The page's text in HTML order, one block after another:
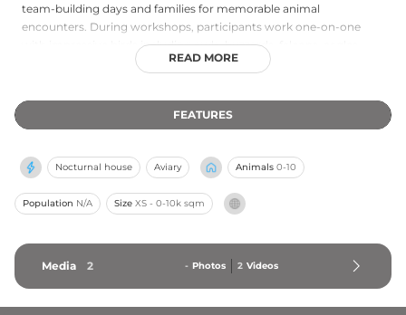
team-building days and families for memorable animal
encounters. During workshops, participants work one-on-one
with impressive birds including owls, buzzards, falcons, eagles,
vultures, and secretary birds, guided by experienced falconers.
complimentary coffee or tea. Roofvogelsenuilen also offers shows
and demonstrations throughout the Netherlands and Belgium,
of all ages.
READ MORE
FEATURES
Nocturnal house Aviary Animals 0-10
Population N/A Size XS - 0-10k sqm
Media 2 - Photos 2 Videos